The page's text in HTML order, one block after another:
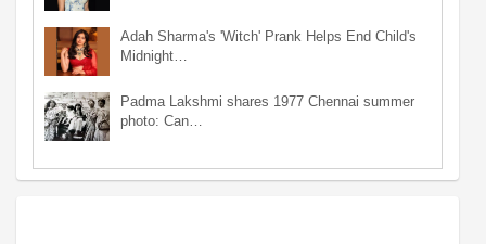
Adah Sharma's 'Witch' Prank Helps End Child's
Midnight…
Padma Lakshmi shares 1977 Chennai summer
photo: Can…